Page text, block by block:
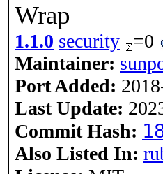
Wrap
1.1.0 security =0
Maintainer:
Port Added:
Last Update:
Commit Hash:
Also Listed In: